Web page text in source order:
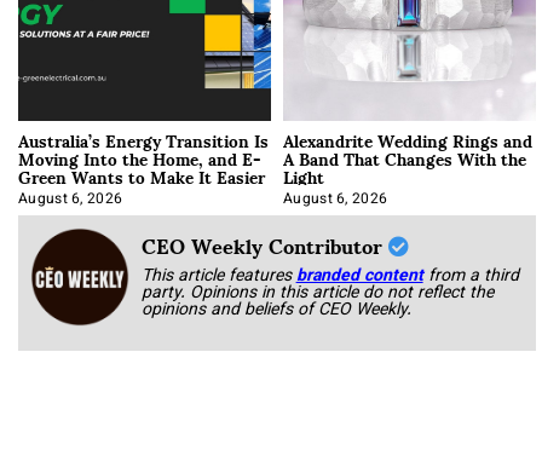
Australia’s Energy Transition Is
Moving Into the Home, and E-
Green Wants to Make It Easier
August 6, 2026
Alexandrite Wedding Rings and
A Band That Changes With the
Light
August 6, 2026
CEO Weekly Contributor
This article featuresbranded content from a third
party. Opinions in this article do not reflect the
opinions and beliefs of CEO Weekly.